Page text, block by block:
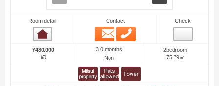
Room detail Contact
Email
Check
¥480,000
¥0
3.0 months
Non
2bedroom
75.79㎡